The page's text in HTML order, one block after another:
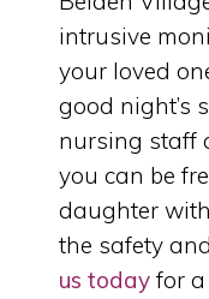
intrusive
your loved
good night’s
nursing staff
you can be
daughter
the safety
us today for